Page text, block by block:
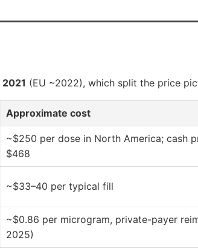
2021 (EU ~2022), which split the price
Approximate cost
~$250 per dose in North America; cash
$468
~$33–40 per typical fill
~$0.86 per microgram, private-payer
2025)